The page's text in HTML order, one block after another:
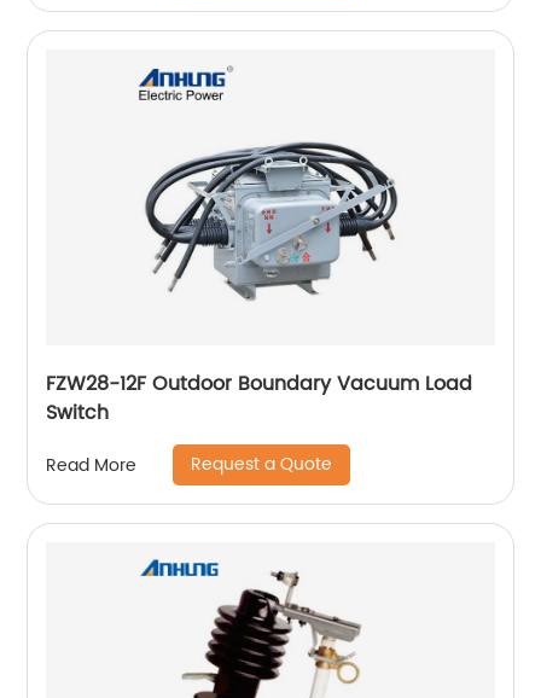
FZW28-12F Outdoor Boundary Vacuum Load
Switch
Read More Request a Quote